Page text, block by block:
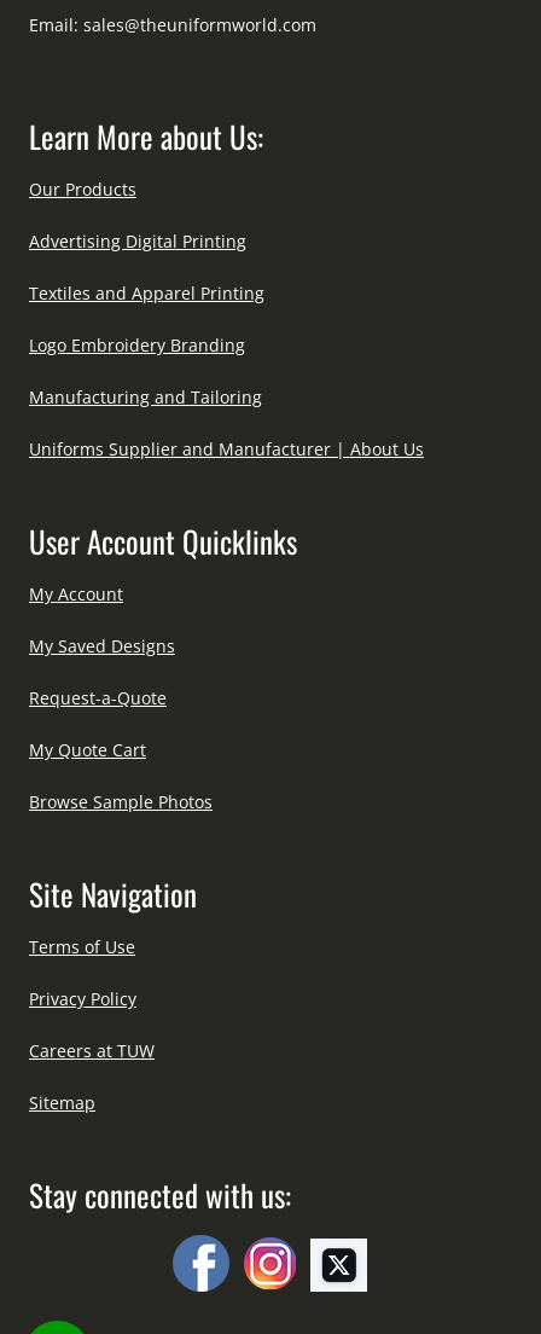
Email: sales@theuniformworld.com
Learn More about Us:
Our Products
Advertising Digital Printing
Textiles and Apparel Printing
Logo Embroidery Branding
Manufacturing and Tailoring
Uniforms Supplier and Manufacturer | About Us
User Account Quicklinks
My Account
My Saved Designs
Request-a-Quote
My Quote Cart
Browse Sample Photos
Site Navigation
Terms of Use
Privacy Policy
Careers at TUW
Sitemap
Stay connected with us: